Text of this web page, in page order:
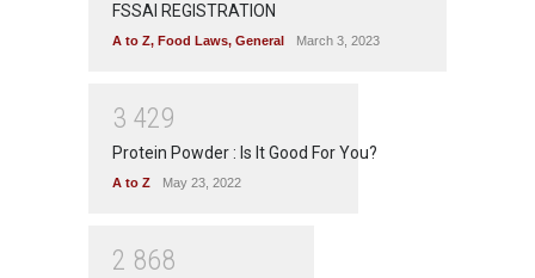
FSSAI REGISTRATION
A to Z, Food Laws, General March 3, 2023
3 429
Protein Powder : Is It Good For You?
A to Z May 23, 2022
2 868